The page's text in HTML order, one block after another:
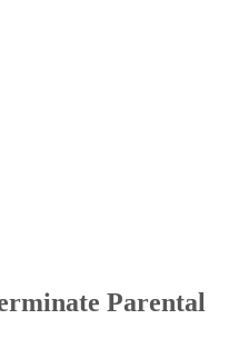
Parental